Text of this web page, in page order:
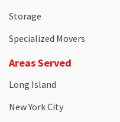
Storage
Specialized Movers
Areas Served
Long Island
New York City